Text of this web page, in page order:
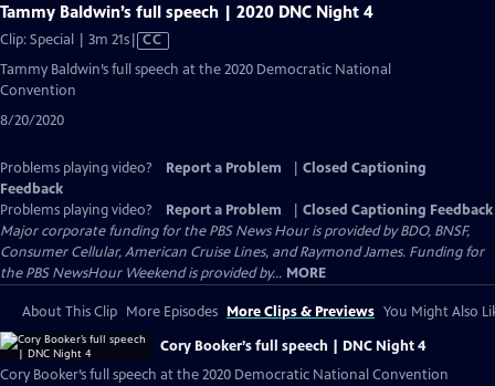
Tammy Baldwin’s full speech | 2020 DNC Night 4
Clip: Special | 3m 21sVideo
has
Closed
CC
Tammy Baldwin’s full speech at the 2020 Democratic National
Convention
8/20/2020
Problems playing video? Report a Problem
Closed Captioning
Feedback
Problems playing video?
Report a Problem
Closed Captioning Feedback
Major corporate funding for the PBS News Hour is provided by BDO, BNSF,
Consumer Cellular, American Cruise Lines, and Raymond James. Funding for
the PBS NewsHour Weekend is provided by... MORE
About This Clip More Episodes More Clips & Previews You Might Also
Cory Booker’s full speech | DNC Night 4
Cory Booker’s full speech at the 2020 Democratic National Convention